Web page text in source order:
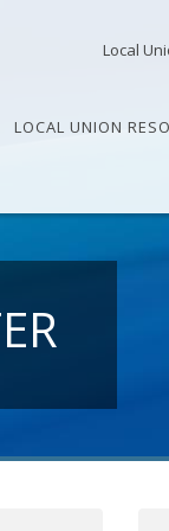
Local
LOCAL UNION